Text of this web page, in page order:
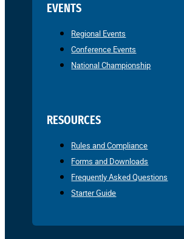
EVENTS
Regional Events
Conference Events
National Championship
RESOURCES
Rules and Compliance
Forms and Downloads
Frequently Asked Questions
Starter Guide